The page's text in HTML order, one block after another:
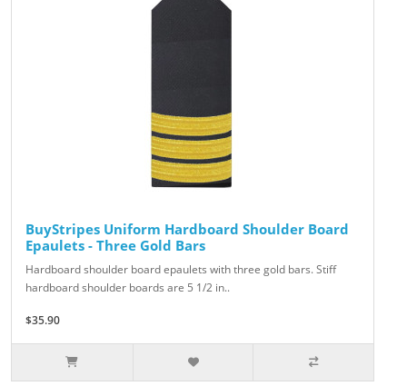
BuyStripes Uniform Hardboard Shoulder Board
Epaulets - Three Gold Bars
Hardboard shoulder board epaulets with three gold bars. Stiff
hardboard shoulder boards are 5 1/2 in..
$35.90